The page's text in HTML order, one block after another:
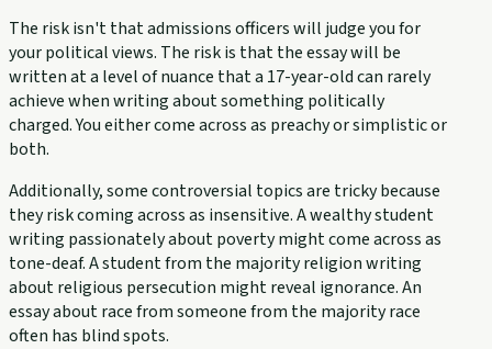
The risk isn't that admissions officers will judge you for
your political views. The risk is that the essay will be
written at a level of nuance that a 17-year-old can rarely
achieve when writing about something politically
charged. You either come across as preachy or simplistic or
both.
Additionally, some controversial topics are tricky because
they risk coming across as insensitive. A wealthy student
writing passionately about poverty might come across as
tone-deaf. A student from the majority religion writing
about religious persecution might reveal ignorance. An
essay about race from someone from the majority race
often has blind spots.